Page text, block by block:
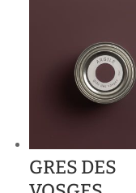
GRES DES